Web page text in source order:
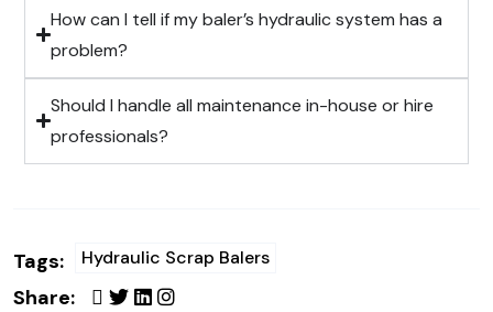
How can I tell if my baler’s hydraulic system has a
problem?
Should I handle all maintenance in-house or hire
professionals?
Tags: Hydraulic Scrap Balers
Share: